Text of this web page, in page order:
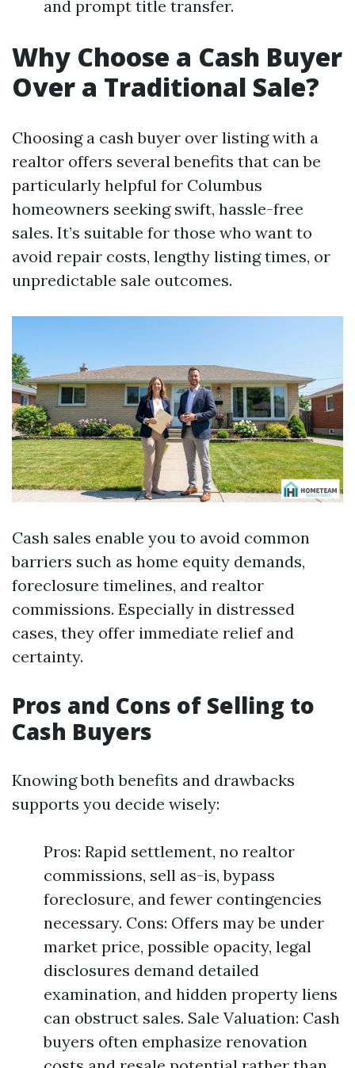
and prompt title transfer.
Why Choose a Cash Buyer
Over a Traditional Sale?
Choosing a cash buyer over listing with a
realtor offers several benefits that can be
particularly helpful for Columbus
homeowners seeking swift, hassle-free
sales. It’s suitable for those who want to
avoid repair costs, lengthy listing times, or
unpredictable sale outcomes.
Cash sales enable you to avoid common
barriers such as home equity demands,
foreclosure timelines, and realtor
commissions. Especially in distressed
cases, they offer immediate relief and
certainty.
Pros and Cons of Selling to
Cash Buyers
Knowing both benefits and drawbacks
supports you decide wisely:
Pros: Rapid settlement, no realtor
commissions, sell as-is, bypass
foreclosure, and fewer contingencies
necessary. Cons: Offers may be under
market price, possible opacity, legal
disclosures demand detailed
examination, and hidden property liens
can obstruct sales. Sale Valuation: Cash
buyers often emphasize renovation